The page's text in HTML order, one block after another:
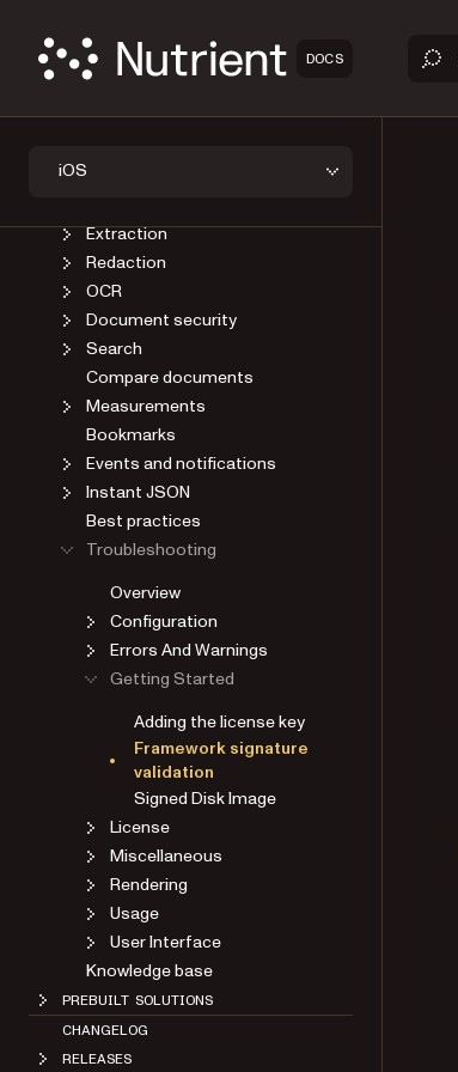
DOCS
iOS
Annotations
Forms
Signatures
Extraction
Redaction
OCR
Document security
Search
Compare documents
Measurements
Bookmarks
Events and notifications
Instant JSON
Best practices
Troubleshooting
Overview
Configuration
Errors And Warnings
Getting Started
Adding the license key
Framework signature
validation
Signed Disk Image
License
Miscellaneous
Rendering
Usage
User Interface
Knowledge base
PREBUILT SOLUTIONS
CHANGELOG
RELEASES